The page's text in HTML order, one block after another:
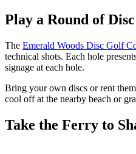
Play a Round of
The Emerald Woods Disc Golf
technical shots. Each hole
signage at each hole.
Bring your own discs or rent
cool off at the nearby beach or
Take the Ferry to